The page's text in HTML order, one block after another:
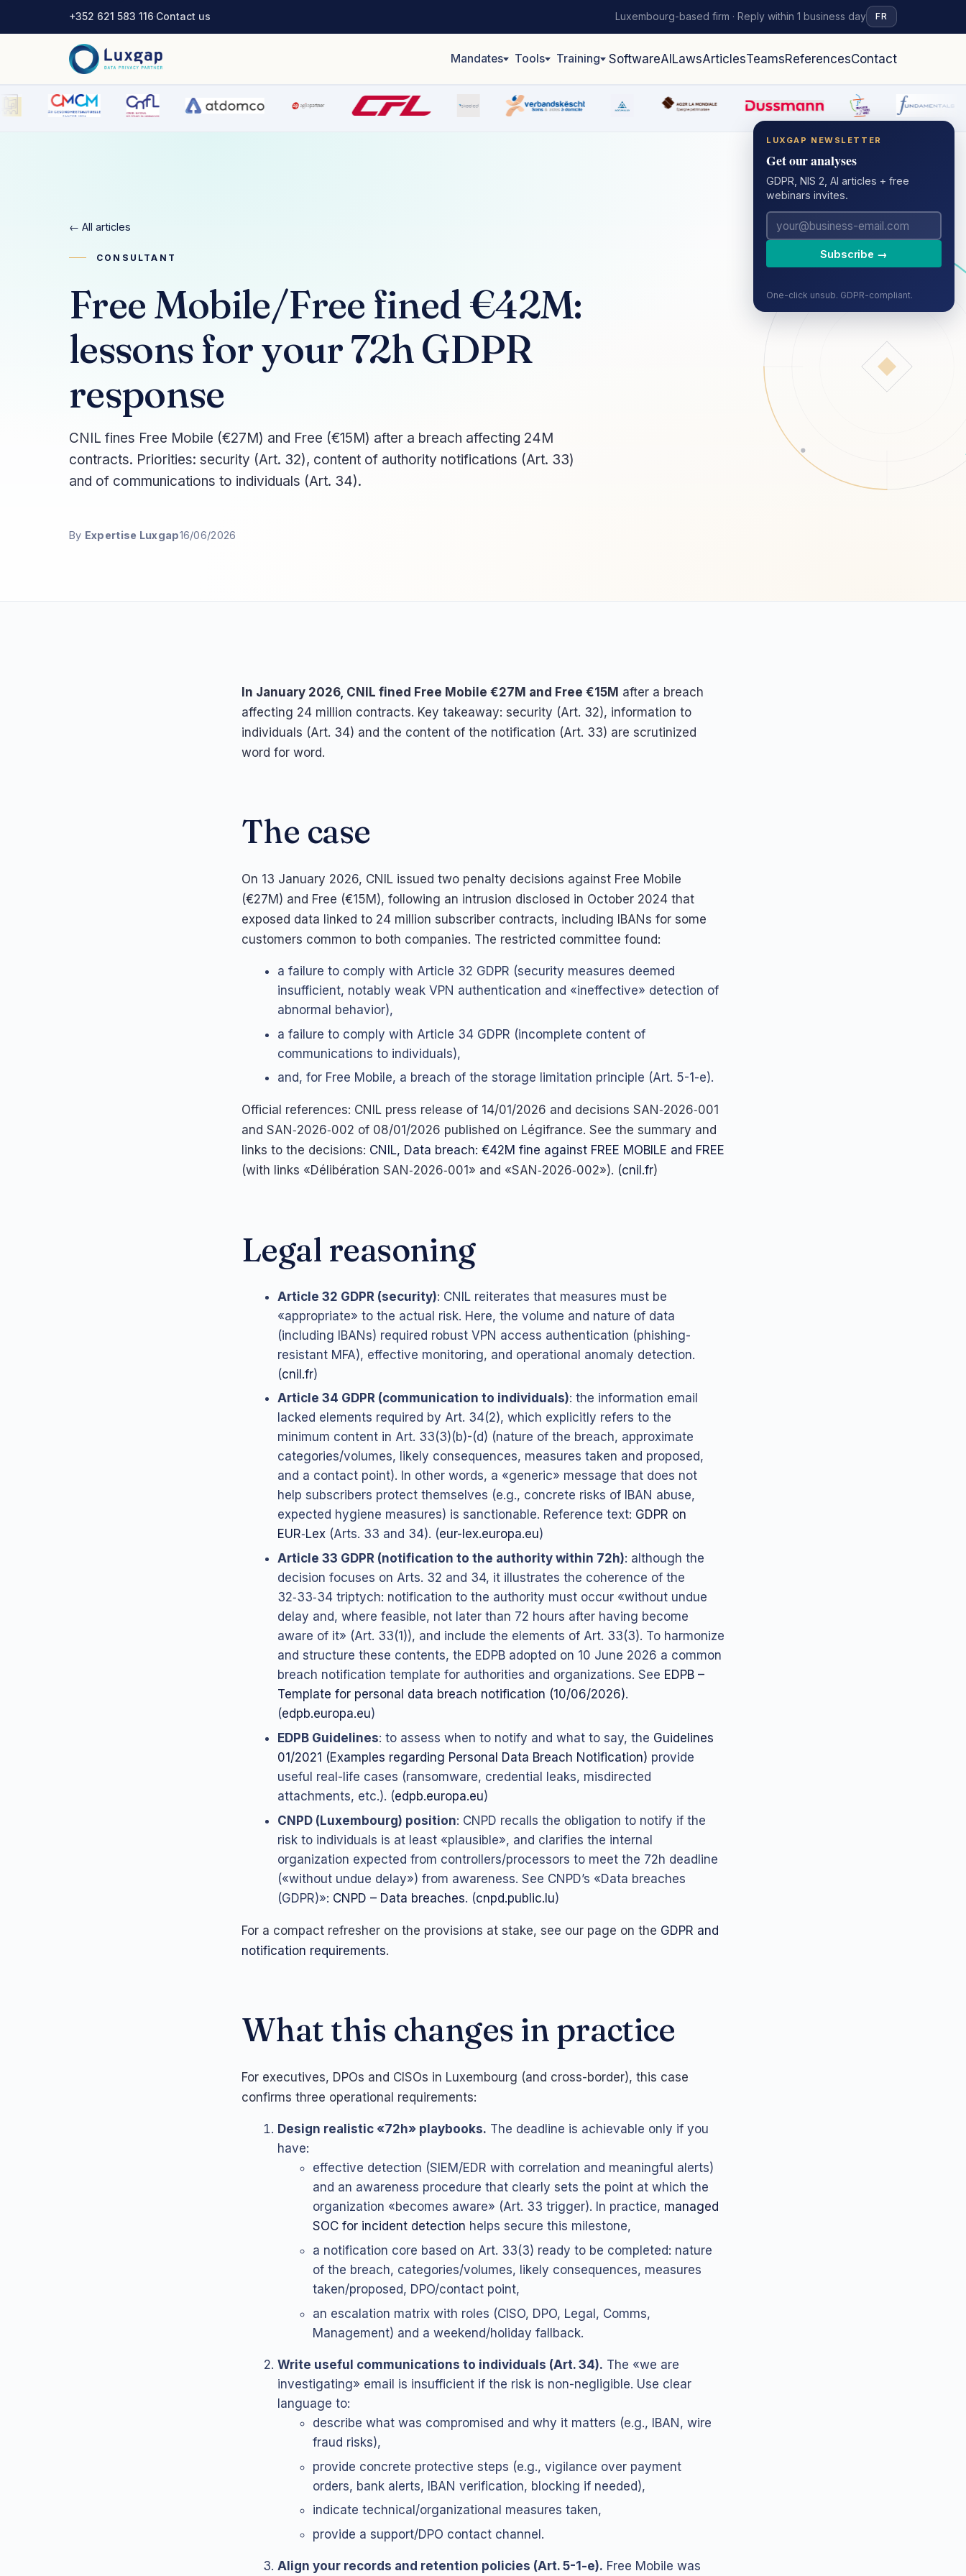
+352 621 583 116·Contact us Luxembourg-based firm · Reply within 1 business day FR
Mandates Tools Training SoftwareAI LawsArticlesTeamsReferencesContact
← All articles
CONSULTANT
Free Mobile/Free fined €42M:
lessons for your 72h GDPR
response
CNIL fines Free Mobile (€27M) and Free (€15M) after a breach affecting 24M
contracts. Priorities: security (Art. 32), content of authority notifications (Art. 33)
and of communications to individuals (Art. 34).
By Expertise Luxgap16/06/2026
In January 2026, CNIL fined Free Mobile €27M and Free €15M after a breach
affecting 24 million contracts. Key takeaway: security (Art. 32), information to
individuals (Art. 34) and the content of the notification (Art. 33) are scrutinized
word for word.
The case
On 13 January 2026, CNIL issued two penalty decisions against Free Mobile
(€27M) and Free (€15M), following an intrusion disclosed in October 2024 that
exposed data linked to 24 million subscriber contracts, including IBANs for some
customers common to both companies. The restricted committee found:
a failure to comply with Article 32 GDPR (security measures deemed
insufficient, notably weak VPN authentication and «ineffective» detection of
abnormal behavior),
a failure to comply with Article 34 GDPR (incomplete content of
communications to individuals),
and, for Free Mobile, a breach of the storage limitation principle (Art. 5-1-e).
Official references: CNIL press release of 14/01/2026 and decisions SAN‑2026‑001
and SAN‑2026‑002 of 08/01/2026 published on Légifrance. See the summary and
links to the decisions: CNIL, Data breach: €42M fine against FREE MOBILE and FREE
(with links «Délibération SAN‑2026‑001» and «SAN‑2026‑002»). (cnil.fr)
Legal reasoning
Article 32 GDPR (security): CNIL reiterates that measures must be
«appropriate» to the actual risk. Here, the volume and nature of data
(including IBANs) required robust VPN access authentication (phishing-
resistant MFA), effective monitoring, and operational anomaly detection.
(cnil.fr)
Article 34 GDPR (communication to individuals): the information email
lacked elements required by Art. 34(2), which explicitly refers to the
minimum content in Art. 33(3)(b)-(d) (nature of the breach, approximate
categories/volumes, likely consequences, measures taken and proposed,
and a contact point). In other words, a «generic» message that does not
help subscribers protect themselves (e.g., concrete risks of IBAN abuse,
expected hygiene measures) is sanctionable. Reference text: GDPR on
EUR‑Lex(Arts. 33 and 34). (eur-lex.europa.eu)
Article 33 GDPR (notification to the authority within 72h): although the
decision focuses on Arts. 32 and 34, it illustrates the coherence of the
32‑33‑34 triptych: notification to the authority must occur «without undue
delay and, where feasible, not later than 72 hours after having become
aware of it» (Art. 33(1)), and include the elements of Art. 33(3). To harmonize
and structure these contents, the EDPB adopted on 10 June 2026 a common
breach notification template for authorities and organizations. See EDPB –
Template for personal data breach notification (10/06/2026).
(edpb.europa.eu)
EDPB Guidelines: to assess when to notify and what to say, the Guidelines
01/2021 (Examples regarding Personal Data Breach Notification) provide
useful real-life cases (ransomware, credential leaks, misdirected
attachments, etc.). (edpb.europa.eu)
CNPD (Luxembourg) position: CNPD recalls the obligation to notify if the
risk to individuals is at least «plausible», and clarifies the internal
organization expected from controllers/processors to meet the 72h deadline
(«without undue delay») from awareness. See CNPD’s «Data breaches
(GDPR)»: CNPD – Data breaches. (cnpd.public.lu)
For a compact refresher on the provisions at stake, see our page on the GDPR and
notification requirements.
What this changes in practice
For executives, DPOs and CISOs in Luxembourg (and cross-border), this case
confirms three operational requirements:
Design realistic «72h» playbooks. The deadline is achievable only if you
have:
effective detection (SIEM/EDR with correlation and meaningful alerts)
and an awareness procedure that clearly sets the point at which the
organization «becomes aware» (Art. 33 trigger). In practice, managed
SOC for incident detection helps secure this milestone,
a notification core based on Art. 33(3) ready to be completed: nature
of the breach, categories/volumes, likely consequences, measures
taken/proposed, DPO/contact point,
an escalation matrix with roles (CISO, DPO, Legal, Comms,
Management) and a weekend/holiday fallback.
Write useful communications to individuals (Art. 34). The «we are
investigating» email is insufficient if the risk is non-negligible. Use clear
language to:
describe what was compromised and why it matters (e.g., IBAN, wire
fraud risks),
provide concrete protective steps (e.g., vigilance over payment
orders, bank alerts, IBAN verification, blocking if needed),
indicate technical/organizational measures taken,
provide a support/DPO contact channel.
Align your records and retention policies (Art. 5-1-e). Free Mobile was
LUXGAP NEWSLETTER
Get our analyses
GDPR, NIS 2, AI articles + free
webinars invites.
Subscribe →
One-click unsub. GDPR-compliant.